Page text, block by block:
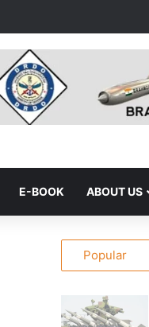
E-BOOK ABOUT US
Popular